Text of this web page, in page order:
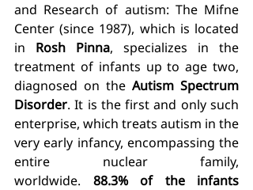
and Research of autism: The Mifne
Center (since 1987), which is located
in Rosh Pinna, specializes in the
treatment of infants up to age two,
diagnosed on the Autism Spectrum
Disorder. It is the first and only such
enterprise, which treats autism in the
very early infancy, encompassing the
entire nuclear family,
worldwide. 88.3% of the infants